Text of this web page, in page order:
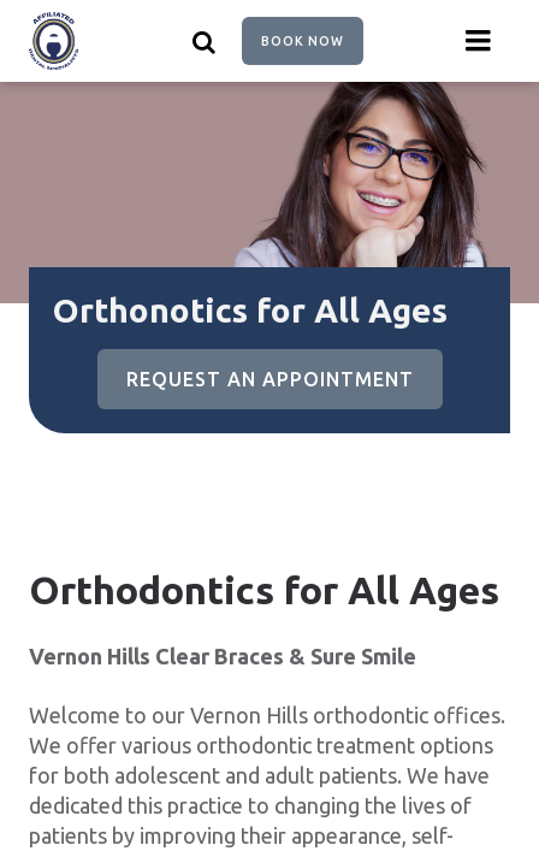
main
content
BOOK NOW
Orthonotics for All Ages
REQUEST AN APPOINTMENT
Orthodontics for All Ages
Vernon Hills Clear Braces & Sure Smile
Welcome to our Vernon Hills orthodontic offices.
We offer various orthodontic treatment options
for both adolescent and adult patients. We have
dedicated this practice to changing the lives of
patients by improving their appearance, self-